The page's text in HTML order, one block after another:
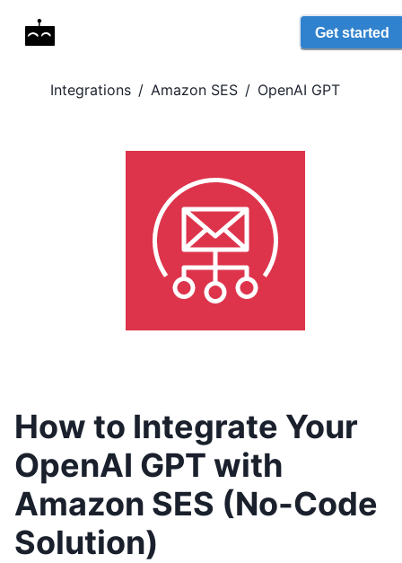
Get started
Integrations / Amazon SES / OpenAI GPT
How to Integrate Your
OpenAI GPT with
Amazon SES (No-Code
Solution)